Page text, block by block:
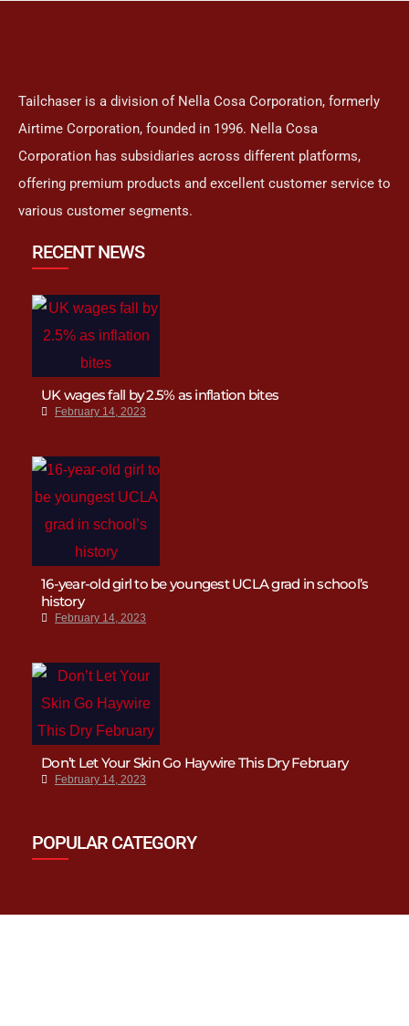
Tailchaser is a division of Nella Cosa Corporation, formerly
Airtime Corporation, founded in 1996. Nella Cosa
Corporation has subsidiaries across different platforms,
offering premium products and excellent customer service to
various customer segments.
RECENT NEWS
UK wages fall by 2.5% as inflation bites
February 14, 2023
16-year-old girl to be youngest UCLA grad in school’s
history
February 14, 2023
Don’t Let Your Skin Go Haywire This Dry February
February 14, 2023
POPULAR CATEGORY